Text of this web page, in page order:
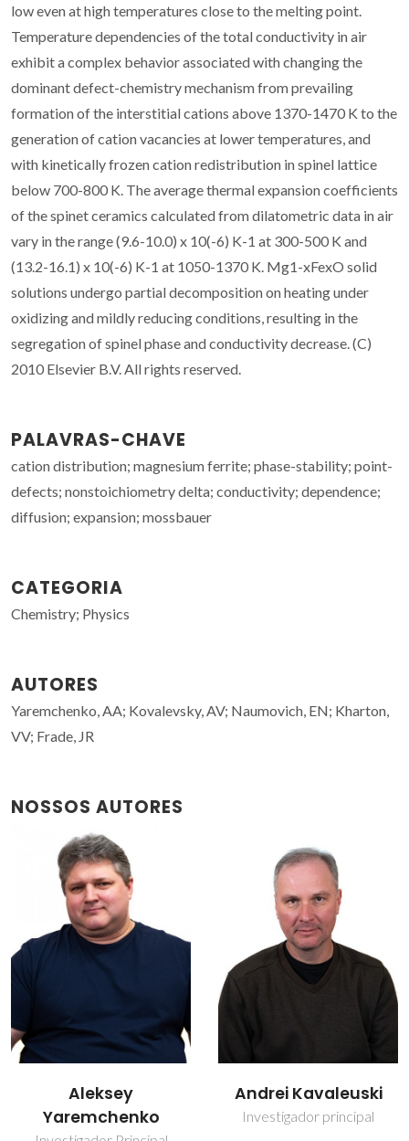
low even at high temperatures close to the melting point.
Temperature dependencies of the total conductivity in air
exhibit a complex behavior associated with changing the
dominant defect-chemistry mechanism from prevailing
formation of the interstitial cations above 1370-1470 K to the
generation of cation vacancies at lower temperatures, and
with kinetically frozen cation redistribution in spinel lattice
below 700-800 K. The average thermal expansion coefficients
of the spinet ceramics calculated from dilatometric data in air
vary in the range (9.6-10.0) x 10(-6) K-1 at 300-500 K and
(13.2-16.1) x 10(-6) K-1 at 1050-1370 K. Mg1-xFexO solid
solutions undergo partial decomposition on heating under
oxidizing and mildly reducing conditions, resulting in the
segregation of spinel phase and conductivity decrease. (C)
2010 Elsevier B.V. All rights reserved.
PALAVRAS-CHAVE
cation distribution; magnesium ferrite; phase-stability; point-
defects; nonstoichiometry delta; conductivity; dependence;
diffusion; expansion; mossbauer
CATEGORIA
Chemistry; Physics
AUTORES
Yaremchenko, AA; Kovalevsky, AV; Naumovich, EN; Kharton,
VV; Frade, JR
NOSSOS AUTORES
Andrei Kavaleuski
Investigador principal
Jorge Ribeiro Frade
Professor(a) Jubilado(a)